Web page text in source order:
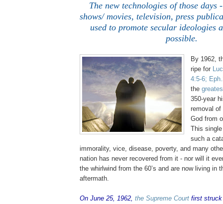
The new technologies of those days
shows/ movies, television, press
used to promote secular ideologies
possible.
By 1962,
ripe for
4:5-6; Eph
the
350-year
removal of
God from
This
such a
immorality, vice, disease, poverty, and many
nation has never recovered from it - nor will it
the whirlwind from the 60’s and are now living in
aftermath.
On June 25, 1962, the Supreme Court first struck